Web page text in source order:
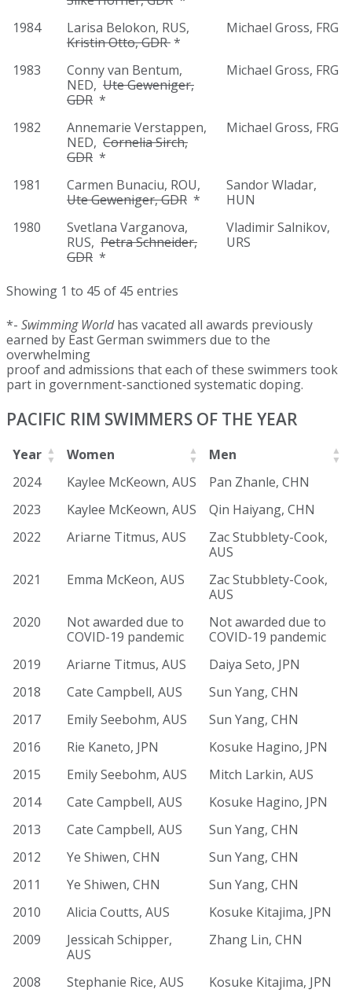
1984
Larisa Belokon, RUS,
Kristin Otto, GDR*
Michael Gross, FRG
1983
Conny van Bentum,
NED, Ute Geweniger,
GDR *
Michael Gross, FRG
1982
Annemarie Verstappen,
NED, Cornelia Sirch,
GDR *
Michael Gross, FRG
1981
Carmen Bunaciu, ROU,
Ute Geweniger, GDR *
Sandor Wladar,
HUN
1980
Svetlana Varganova,
RUS, Petra Schneider,
GDR *
Vladimir Salnikov,
URS
Showing 1 to 45 of 45 entries
*- Swimming Worldhas vacated all awards previously
earned by East German swimmers due to the
overwhelming
proof and admissions that each of these swimmers took
part in government-sanctioned systematic doping.
PACIFIC RIM SWIMMERS OF THE YEAR
Year Women
Men
2024
Kaylee McKeown, AUS
Pan Zhanle, CHN
2023
Kaylee McKeown, AUS
Qin Haiyang, CHN
2022
Ariarne Titmus, AUS
Zac Stubblety-Cook,
AUS
2021
Emma McKeon, AUS
Zac Stubblety-Cook,
AUS
2020
Not awarded due to
COVID-19 pandemic
Not awarded due to
COVID-19 pandemic
2019
Ariarne Titmus, AUS
Daiya Seto, JPN
2018
Cate Campbell, AUS
Sun Yang, CHN
2017
Emily Seebohm, AUS
Sun Yang, CHN
2016
Rie Kaneto, JPN
Kosuke Hagino, JPN
2015
Emily Seebohm, AUS
Mitch Larkin, AUS
2014
Cate Campbell, AUS
Kosuke Hagino, JPN
2013
Cate Campbell, AUS
Sun Yang, CHN
2012
Ye Shiwen, CHN
Sun Yang, CHN
2011
Ye Shiwen, CHN
Sun Yang, CHN
2010
Alicia Coutts, AUS
Kosuke Kitajima, JPN
2009
Jessicah Schipper,
AUS
Zhang Lin, CHN
2008 Stephanie Rice, AUS
Kosuke Kitajima, JPN